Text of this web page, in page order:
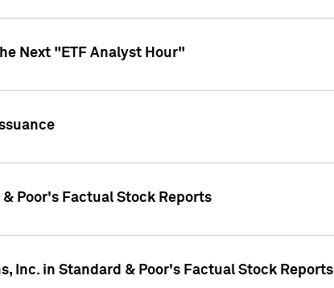
Next "ETF Analyst Hour"
Poor's Factual Stock Reports
Inc. in Standard & Poor's Factual Stock Reports